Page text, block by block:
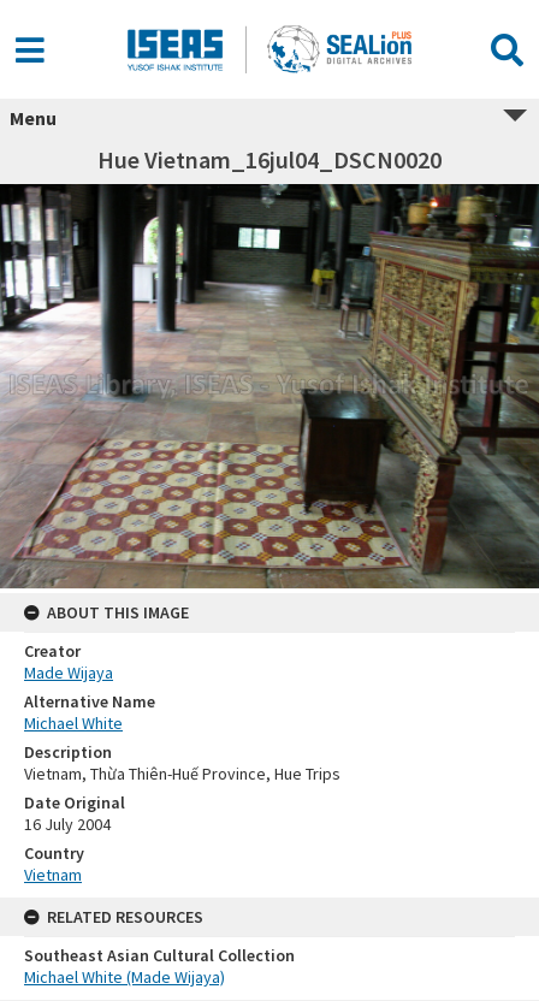
Menu
Hue Vietnam_16jul04_DSCN0020
ABOUT THIS IMAGE
Creator
Made Wijaya
Alternative Name
Michael White
Description
Vietnam, Thừa Thiên-Huế Province, Hue Trips
Date Original
16 July 2004
Country
Vietnam
RELATED RESOURCES
Southeast Asian Cultural Collection
Michael White (Made Wijaya)